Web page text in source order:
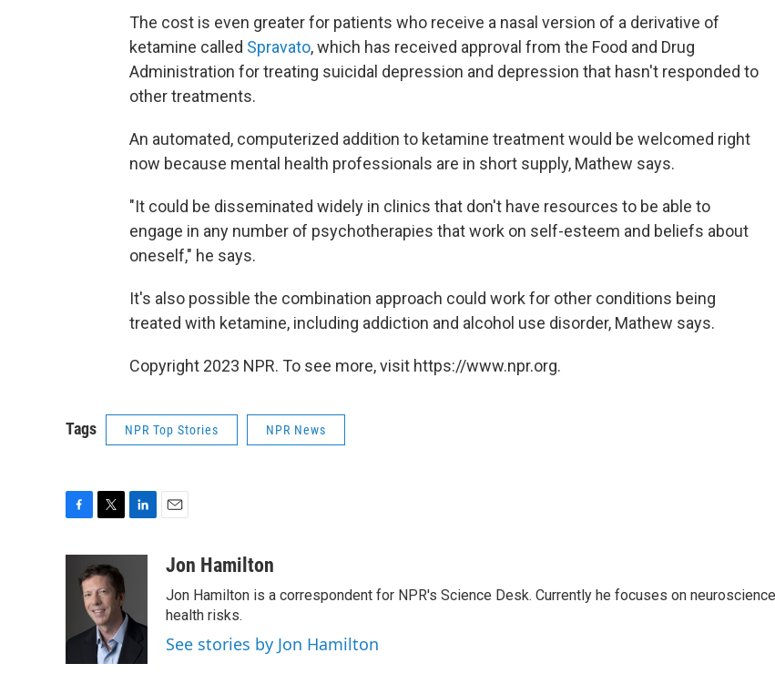
The cost is even greater for patients who receive a nasal version of a derivative of
ketamine called Spravato, which has received approval from the Food and Drug
Administration for treating suicidal depression and depression that hasn't responded to
other treatments.
An automated, computerized addition to ketamine treatment would be welcomed right
now because mental health professionals are in short supply, Mathew says.
"It could be disseminated widely in clinics that don't have resources to be able to
engage in any number of psychotherapies that work on self-esteem and beliefs about
oneself," he says.
It's also possible the combination approach could work for other conditions being
treated with ketamine, including addiction and alcohol use disorder, Mathew says.
Copyright 2023 NPR. To see more, visit https://www.npr.org.
Tags NPR Top Stories NPR News
o
i
t
t
e
r
d
I
n
aJon Hamilton
Jon Hamilton is a correspondent for NPR's Science Desk. Currently he focuses on
health risks.
See stories by Jon Hamilton